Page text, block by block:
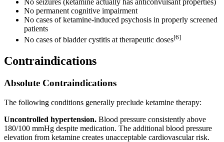
No permanent cognitive impairment
No cases of ketamine-induced psychosis in properly screened
patients
No cases of bladder cystitis at therapeutic doses[6]
Contraindications
Absolute Contraindications
The following conditions generally preclude ketamine therapy:
Uncontrolled hypertension. Blood pressure consistently above
180/100 mmHg despite medication. The additional blood pressure
elevation from ketamine creates unacceptable cardiovascular risk.